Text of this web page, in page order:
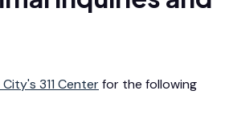
311 Centerfor the following